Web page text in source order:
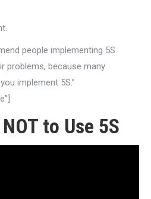
people implementing 5S
problems, because many
implement 5S.”
to Use 5S